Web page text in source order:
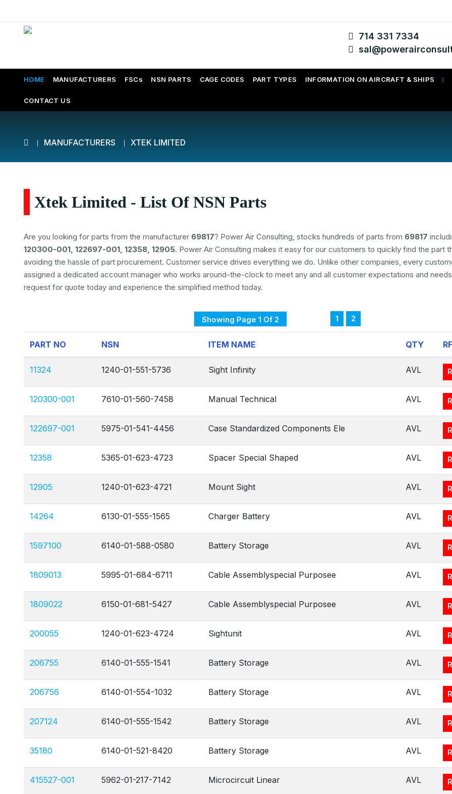
714 331 7334
HOME MANUFACTURERS FSCs NSN PARTS CAGE CODES PART TYPES INFORMATION ON AIRCRAFT & SHIPS
CONTACT US
MANUFACTURERS XTEK LIMITED
Xtek Limited - List Of NSN Parts
Are you looking for parts from the manufacturer 69817? Power Air Consulting, stocks hundreds of parts from 69817
120300-001, 122697-001, 12358, 12905. Power Air Consulting makes it easy for our customers to quickly find the part
avoiding the hassle of part procurement. Customer service drives everything we do. Unlike other companies, every
assigned a dedicated account manager who works around-the-clock to meet any and all customer expectations and
request for quote today and experience the simplified method today.
Showing Page 1 Of 2 1 2
PART NO NSN ITEM NAME QTY
11324 1240-01-551-5736 Sight Infinity AVL
120300-001 7610-01-560-7458 Manual Technical AVL
122697-001 5975-01-541-4456 Case Standardized Components Ele AVL
12358 5365-01-623-4723 Spacer Special Shaped AVL
12905 1240-01-623-4721 Mount Sight AVL
14264 6130-01-555-1565 Charger Battery AVL
1597100 6140-01-588-0580 Battery Storage AVL
1809013 5995-01-684-6711 Cable Assemblyspecial Purposee AVL
1809022 6150-01-681-5427 Cable Assemblyspecial Purposee AVL
200055 1240-01-623-4724 Sightunit AVL
206755 6140-01-555-1541 Battery Storage AVL
206756 6140-01-554-1032 Battery Storage AVL
207124 6140-01-555-1542 Battery Storage AVL
35180 6140-01-521-8420 Battery Storage AVL
415527-001 5962-01-217-7142 Microcircuit Linear AVL